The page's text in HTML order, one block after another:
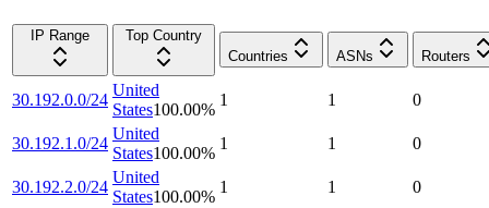
IP Range
Top Country
Countries
ASNs Routers
30.192.0.0/24
United
States100.00%
1 1 0
30.192.1.0/24
United
States100.00%
1 1 0
30.192.2.0/24
United
States100.00%
1 1 0